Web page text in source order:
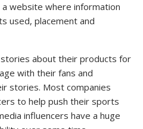
website where information
used, placement and
about their products for
with their fans and
stories. Most companies
to help push their sports
influencers have a huge